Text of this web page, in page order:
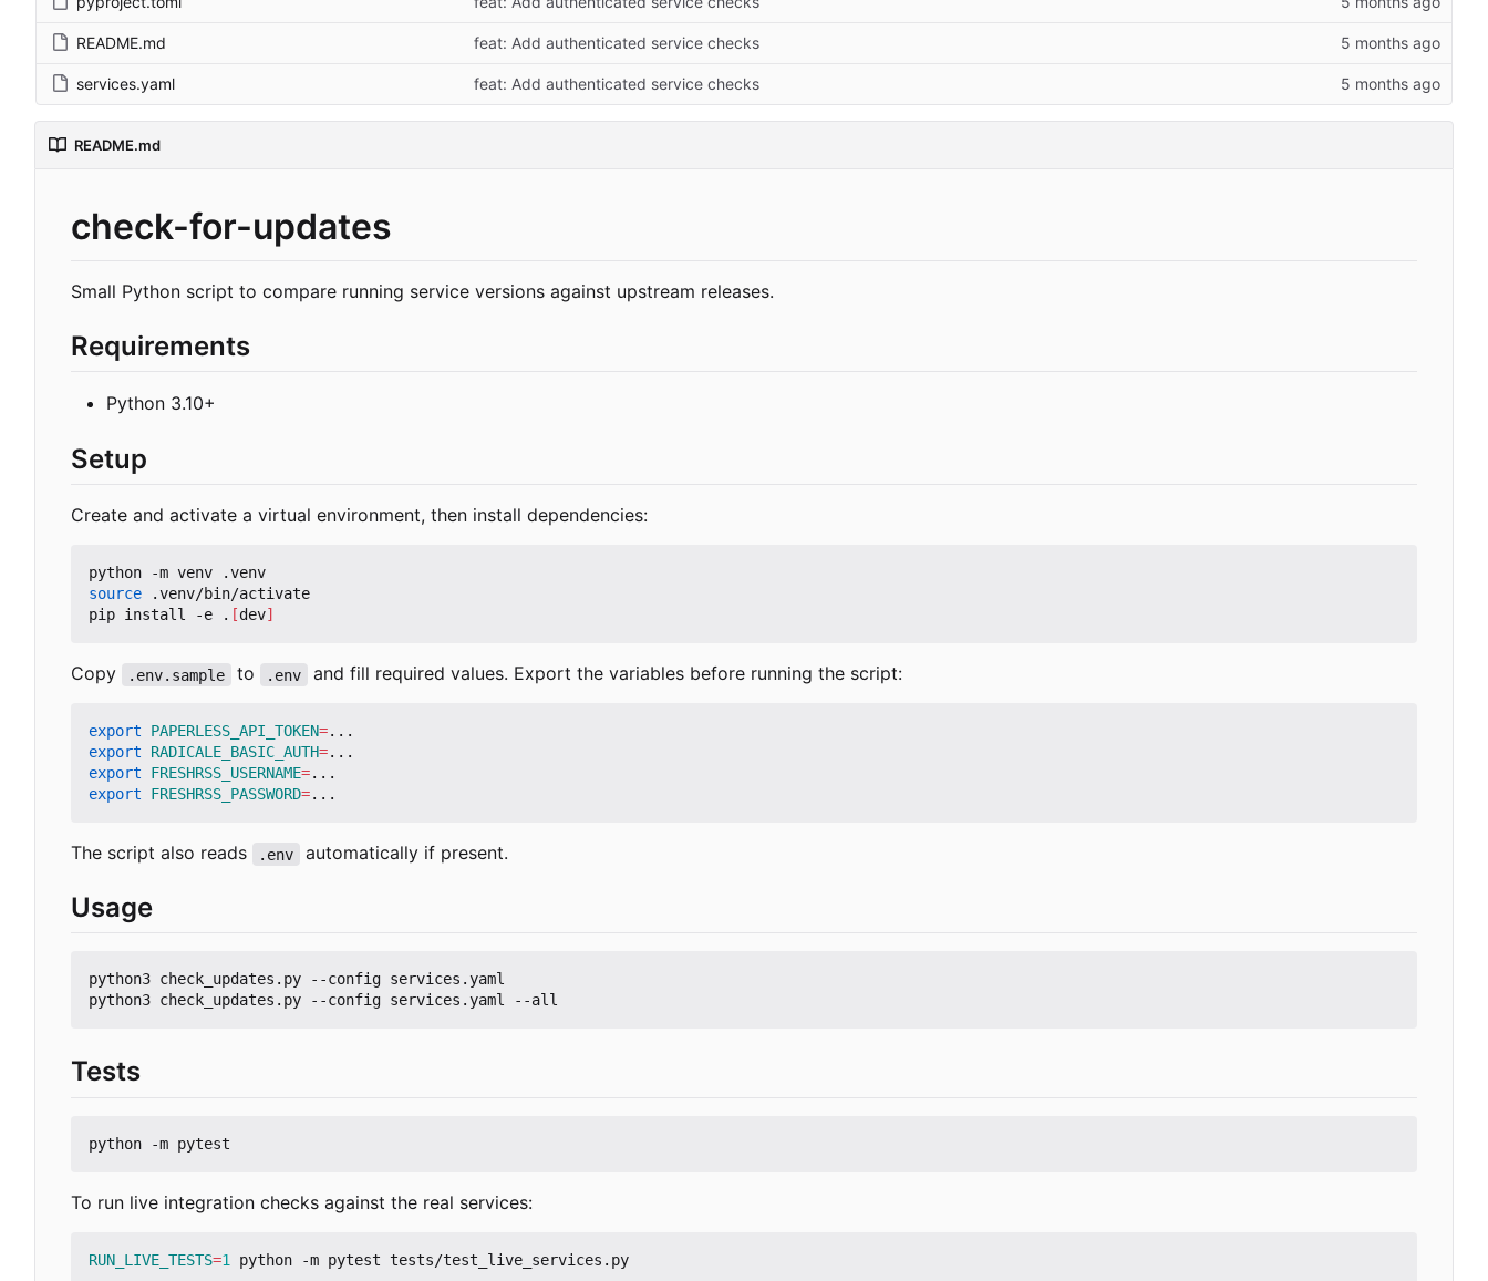
README.md feat: Add authenticated service checks
services.yaml feat: Add authenticated service checks
README.md
check-for-updates
Small Python script to compare running service versions against upstream releases.
Requirements
Python 3.10+
Setup
Create and activate a virtual environment, then install dependencies:
source .venv/bin/activate
pip install -e . [dev]
Copy .env.sample to .env and fill required values. Export the variables before running the script:
export PAPERLESS_API_TOKEN=
export
RADICALE_BASIC_AUTH=
export
FRESHRSS_USERNAME=
export
FRESHRSS_PASSWORD=
The script also reads .env automatically if present.
Usage
python3 check_updates.py --config services.yaml
Tests
To run live integration checks against the real services:
RUN_LIVE_TESTS=1